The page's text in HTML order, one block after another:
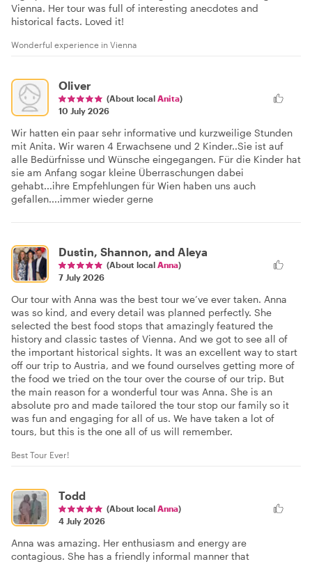
Vienna. Her tour was full of interesting anecdotes and
historical facts. Loved it!
Wonderful experience in Vienna
Oliver
(About local Anita)
10 July 2026
Wir hatten ein paar sehr informative und kurzweilige Stunden
mit Anita. Wir waren 4 Erwachsene und 2 Kinder..Sie ist auf
alle Bedürfnisse und Wünsche eingegangen. Für die Kinder hat
sie am Anfang sogar kleine Überraschungen dabei
gehabt...ihre Empfehlungen für Wien haben uns auch
gefallen....immer wieder gerne
Dustin, Shannon, and Aleya
(About local Anna)
7 July 2026
Our tour with Anna was the best tour we’ve ever taken. Anna
was so kind, and every detail was planned perfectly. She
selected the best food stops that amazingly featured the
history and classic tastes of Vienna. And we got to see all of
the important historical sights. It was an excellent way to start
off our trip to Austria, and we found ourselves getting more of
the food we tried on the tour over the course of our trip. But
the main reason for a wonderful tour was Anna. She is an
absolute pro and made tailored the tour stop our family so it
was fun and engaging for all of us. We have taken a lot of
tours, but this is the one all of us will remember.
Best Tour Ever!
Todd
(About local Anna)
4 July 2026
Anna was amazing. Her enthusiasm and energy are
contagious. She has a friendly informal manner that